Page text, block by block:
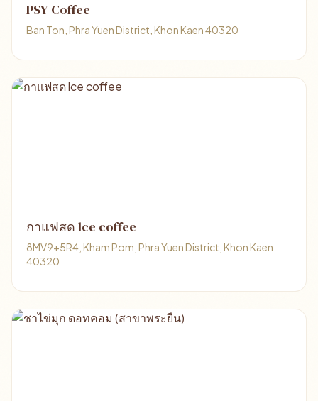
PSY Coffee
Ban Ton, Phra Yuen District, Khon Kaen 40320
กาแฟสด lce coffee
8MV9+5R4, Kham Pom, Phra Yuen District, Khon Kaen
40320